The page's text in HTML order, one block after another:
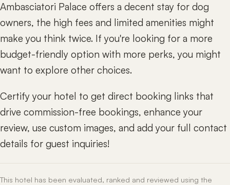
Ambasciatori Palace offers a decent stay for dog
owners, the high fees and limited amenities might
make you think twice. If you're looking for a more
budget-friendly option with more perks, you might
want to explore other choices.
Certify your hotel to get direct booking links that
drive commission-free bookings, enhance your
review, use custom images, and add your full contact
details for guest inquiries!
This hotel has been evaluated, ranked and reviewed using the